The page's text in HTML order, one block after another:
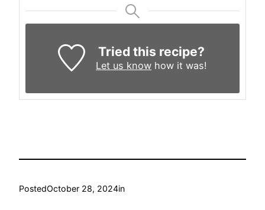
Tried this recipe?
Let us know how it was!
PostedOctober 28, 2024in